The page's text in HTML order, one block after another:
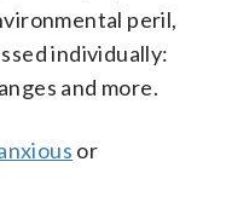
peril,
individually:
and more.
or